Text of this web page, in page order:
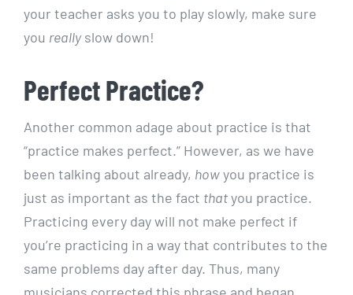
your teacher asks you to play slowly, make sure
you reallyslow down!
Perfect Practice?
Another common adage about practice is that
“practice makes perfect.” However, as we have
been talking about already, howyou practice is
just as important as the fact thatyou practice.
Practicing every day will not make perfect if
you’re practicing in a way that contributes to the
same problems day after day. Thus, many
musicians corrected this phrase and began